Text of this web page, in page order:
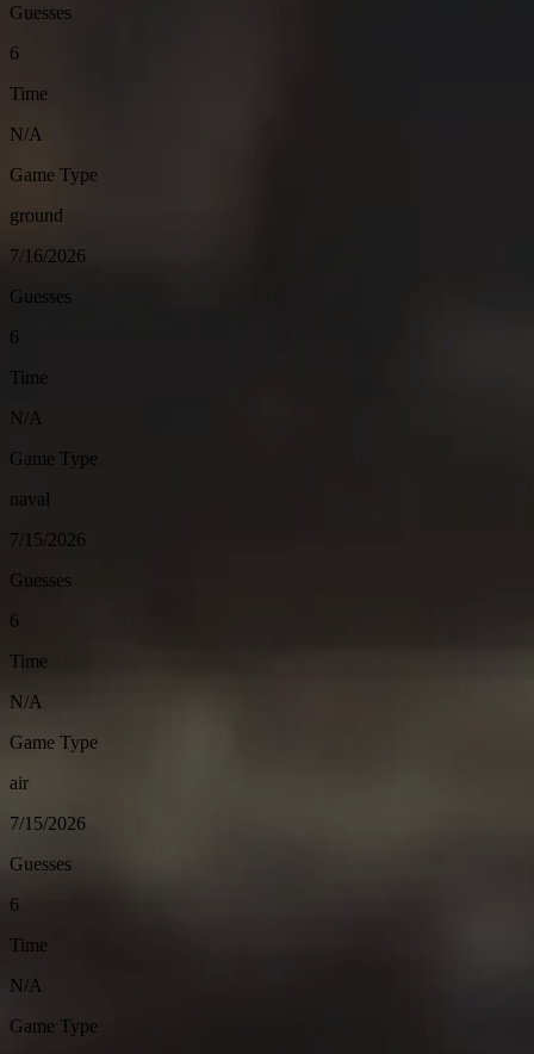
Guesses
6
Time
N/A
Game Type
ground
7/16/2026
Guesses
6
Time
N/A
Game Type
naval
7/15/2026
Guesses
6
Time
N/A
Game Type
air
7/15/2026
Guesses
6
Time
N/A
Game Type